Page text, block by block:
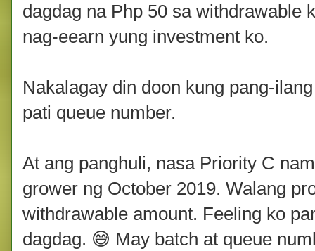
dagdag na Php 50 sa withdrawable
nag-eearn yung investment ko.
Nakalagay din doon kung pang-
pati queue number.
At ang panghuli, nasa Priority C
grower ng October 2019. Walang
withdrawable amount. Feeling ko
dagdag. 😅 May batch at queue